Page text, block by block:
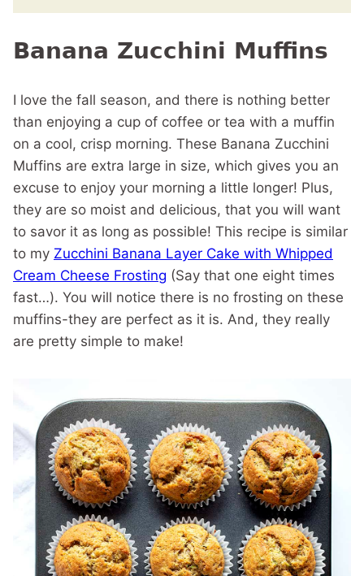
Banana Zucchini Muffins
I love the fall season, and there is nothing better
than enjoying a cup of coffee or tea with a muffin
on a cool, crisp morning. These Banana Zucchini
Muffins are extra large in size, which gives you an
excuse to enjoy your morning a little longer! Plus,
they are so moist and delicious, that you will want
to savor it as long as possible! This recipe is similar
to my Zucchini Banana Layer Cake with Whipped
Cream Cheese Frosting (Say that one eight times
fast…). You will notice there is no frosting on these
muffins-they are perfect as it is. And, they really
are pretty simple to make!